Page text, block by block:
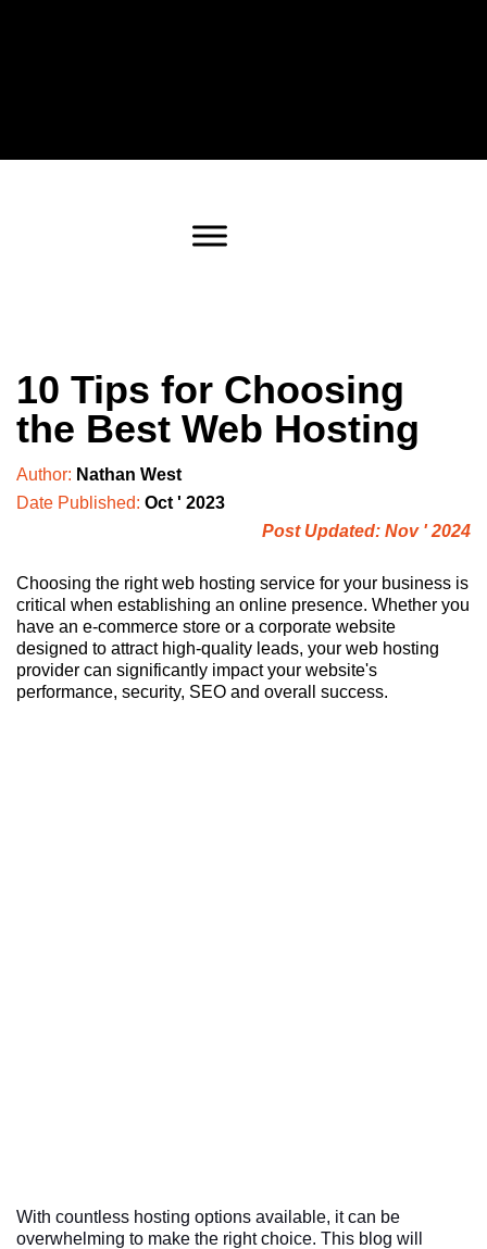
10 Tips for Choosing
the Best Web Hosting
Author: Nathan West
Date Published: Oct ' 2023
Post Updated: Nov ' 2024
Choosing the right web hosting service for your business is
critical when establishing an online presence. Whether you
have an e-commerce store or a corporate website
designed to attract high-quality leads, your web hosting
provider can significantly impact your website's
performance, security, SEO and overall success.
With countless hosting options available, it can be
overwhelming to make the right choice. This blog will